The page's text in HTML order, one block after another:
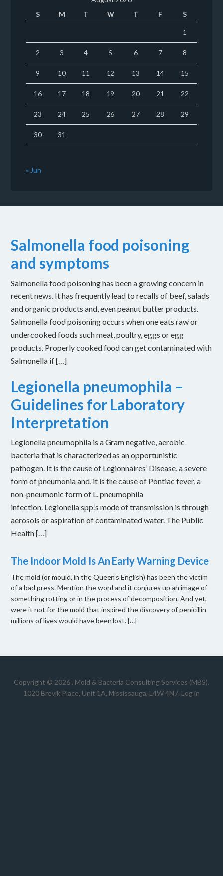
S
M T W T F S
1
2 3 4 5 6 7 8
9 10 11 12 13 14 15
16 17 18 19 20 21 22
23 24 25 26 27 28 29
30 31
« Jun
Salmonella food poisoning
and symptoms
Salmonella food poisoning has been a growing concern in
recent news. It has frequently lead to recalls of beef, salads
and organic products and, even peanut butter products.
Salmonella food poisoning occurs when one eats raw or
undercooked foods such meat, poultry, eggs or egg
products. Properly cooked food can get contaminated with
Salmonella if […]
Legionella pneumophila –
Guidelines for Laboratory
Interpretation
Legionella pneumophila is a Gram negative, aerobic
bacteria that is characterized as an opportunistic
pathogen. It is the cause of Legionnaires’ Disease, a severe
form of pneumonia and, it is the cause of Pontiac fever, a
non-pneumonic form of L. pneumophila
infection. Legionella spp.’s mode of transmission is through
aerosols or aspiration of contaminated water. The Public
Health […]
The Indoor Mold Is An Early Warning Device
The mold (or mould, in the Queen’s English) has been the victim
of a bad press. Mention the word and it conjures up an image of
something rotting or in the process of decomposition. And yet,
were it not for the mold that inspired the discovery of penicillin
millions of lives would have been lost. […]
Copyright © 2026 . Mold & Bacteria Consulting Services (MBS).
1020 Brevik Place, Unit 1A, Mississauga, L4W 4N7. Log in